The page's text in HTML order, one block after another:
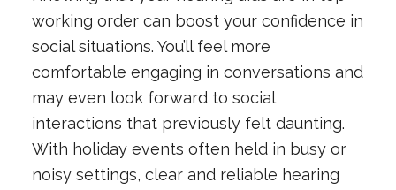
working order can boost your confidence in
social situations. You’ll feel more
comfortable engaging in conversations and
may even look forward to social
interactions that previously felt daunting.
With holiday events often held in busy or
noisy settings, clear and reliable hearing